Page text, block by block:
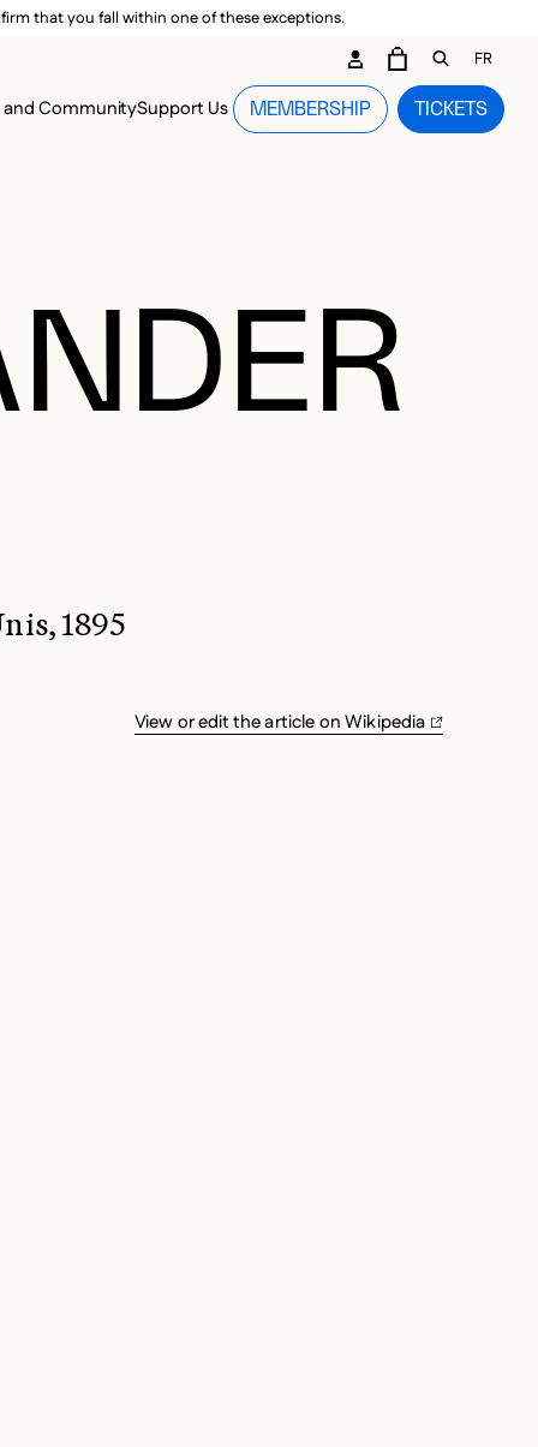
that you fall within one of these exceptions.
CommunitySupport Us TICKETS
MEMBERSHIP
CARTOPEN
FR
1895
View or edit the article on Wikipedia